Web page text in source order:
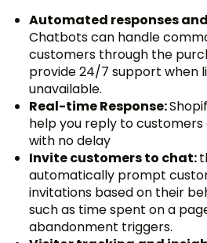
Automated responses
Chatbots can handle
customers through the
provide 24/7 support when
unavailable.
Real-time Response:
help you reply to customers
with no delay
Invite customers to chat:
automatically prompt
invitations based on their
such as time spent on a
abandonment triggers.